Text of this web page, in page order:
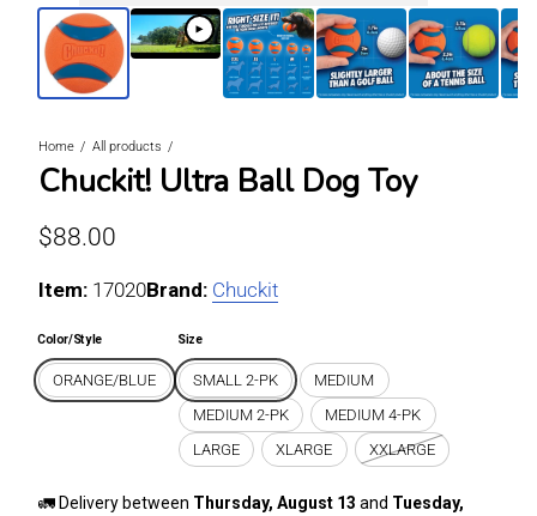
Home All products
Chuckit! Ultra Ball Dog Toy
Regular price
$88.00
Item: For ORANGE/BLUE / SMALL 2-PK
17020Brand: Chuckit
Color/Style
ORANGE/BLUE
Size
SMALL 2-PK
MEDIUM
MEDIUM 2-PK
MEDIUM 4-PK
LARGE
XLARGE XXLARGE
🚛 Delivery between Thursday, August 13 and Tuesday,